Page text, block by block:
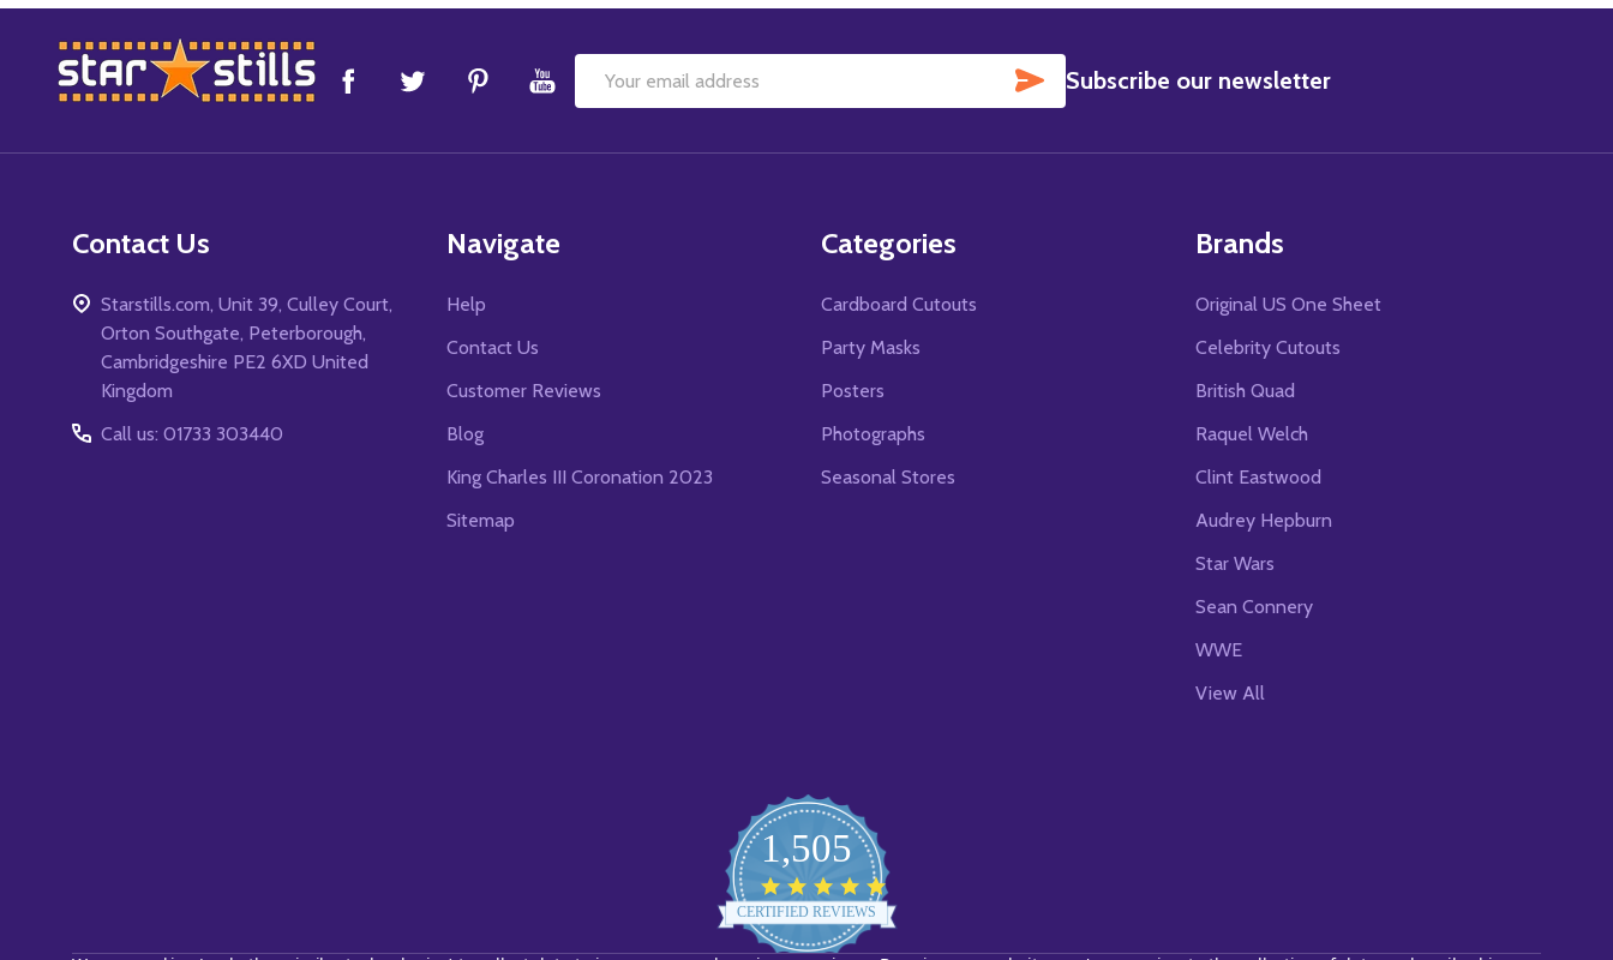
Footer
Start
Email
SUBSCRIBE
Subscribe our newsletter
Contact Us
Starstills.com, Unit 39, Culley Court,
Orton Southgate, Peterborough,
Cambridgeshire PE2 6XD United
Kingdom
Call us: 01733 303440
Navigate
Help
Contact Us
Customer Reviews
Blog
King Charles III Coronation 2023
Sitemap
Categories
Cardboard Cutouts
Party Masks
Posters
Photographs
Seasonal Stores
Brands
Original US One Sheet
Celebrity Cutouts
British Quad
Raquel Welch
Clint Eastwood
Audrey Hepburn
Star Wars
Sean Connery
WWE
View All
1,505
star
rating
CERTIFIED REVIEWS